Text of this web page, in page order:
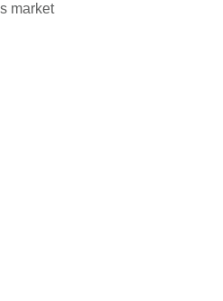
market